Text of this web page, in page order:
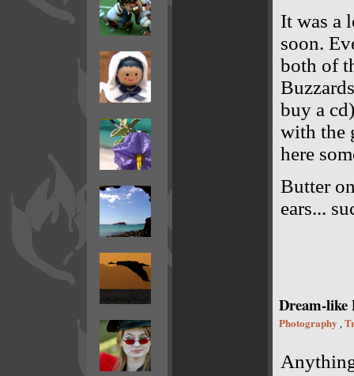
It was a
soon.
both of
buy a
with the
here
Butter
ears...
Dream-like
Photography ,